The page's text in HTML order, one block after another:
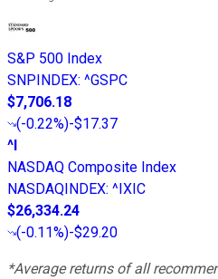
S&P 500 Index
SNPINDEX: ^GSPC
$7,706.18
(-0.22%)-$17.37
^I
NASDAQ Composite Index
NASDAQINDEX: ^IXIC
$26,334.24
(-0.11%)-$29.20
*Average returns of all